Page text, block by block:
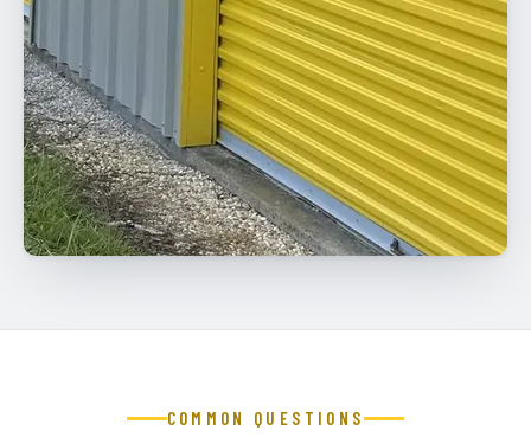
COMMON QUESTIONS